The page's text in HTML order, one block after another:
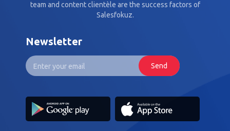
team and content clientèle are the success factors of
Salesfokuz.
Newsletter